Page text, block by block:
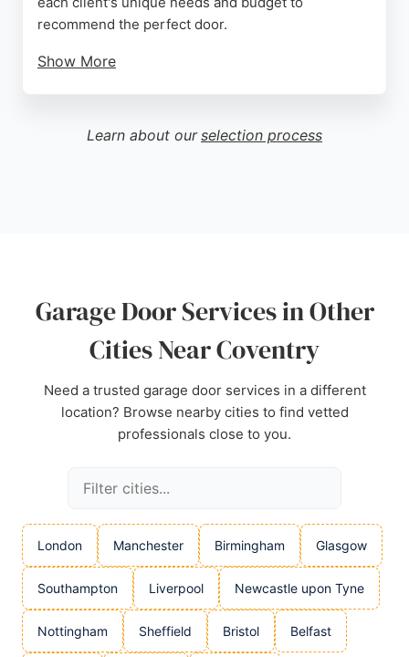
recommend the perfect door.
Show More
highlight the team's honesty, professionalism, and
ability to diagnose problems quickly, often
Learn about our selection process
Garage Door Services in Other
Cities Near Coventry
Need a trusted garage door services in a different
location? Browse nearby cities to find vetted
professionals close to you.
London Manchester Birmingham Glasgow
Southampton Liverpool Newcastle upon Tyne
Nottingham Sheffield Bristol Belfast